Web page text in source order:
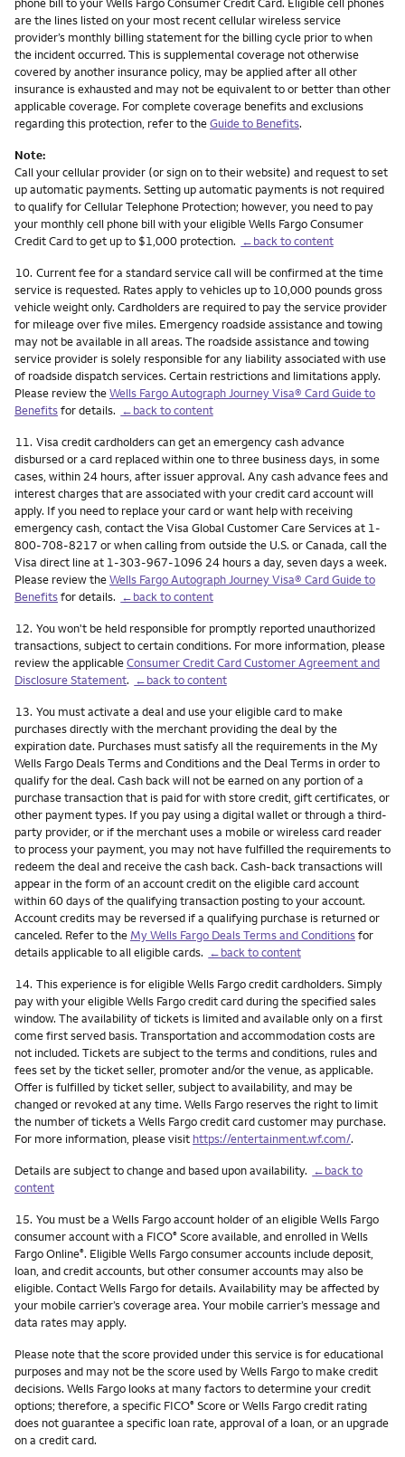
are the lines listed on your most recent cellular wireless service
provider’s monthly billing statement for the billing cycle prior to when
the incident occurred. This is supplemental coverage not otherwise
covered by another insurance policy, may be applied after all other
insurance is exhausted and may not be equivalent to or better than other
applicable coverage. For complete coverage benefits and exclusions
regarding this protection, refer to theGuide to Benefits.
Note:
Call your cellular provider (or sign on to their website) and request to set
up automatic payments. Setting up automatic payments is not required
to qualify for Cellular Telephone Protection; however, you need to pay
your monthly cell phone bill with your eligible Wells Fargo Consumer
Credit Card to get up to $1,000 protection. ←back to content
Footnote
10. Current fee for a standard service call will be confirmed at the time
service is requested. Rates apply to vehicles up to 10,000 pounds gross
vehicle weight only. Cardholders are required to pay the service provider
for mileage over five miles. Emergency roadside assistance and towing
may not be available in all areas. The roadside assistance and towing
service provider is solely responsible for any liability associated with use
of roadside dispatch services. Certain restrictions and limitations apply.
Please review theWells Fargo Autograph Journey Visa® Card Guide to
Benefitsfor details. ←back to content
Footnote
11. Visa credit cardholders can get an emergency cash advance
disbursed or a card replaced within one to three business days, in some
cases, within 24 hours, after issuer approval. Any cash advance fees and
interest charges that are associated with your credit card account will
apply. If you need to replace your card or want help with receiving
emergency cash, contact the Visa Global Customer Care Services at 1-
800-708-8217 or when calling from outside the U.S. or Canada, call the
Visa direct line at 1-303-967-1096 24 hours a day, seven days a week.
Please review theWells Fargo Autograph Journey Visa® Card Guide to
Benefitsfor details. ←back to content
Footnote
12. You won't be held responsible for promptly reported unauthorized
transactions, subject to certain conditions. For more information, please
review the applicableConsumer Credit Card Customer Agreement and
Disclosure Statement. ←back to content
Footnote
13. You must activate a deal and use your eligible card to make
purchases directly with the merchant providing the deal by the
expiration date. Purchases must satisfy all the requirements in the My
Wells Fargo Deals Terms and Conditions and the Deal Terms in order to
qualify for the deal. Cash back will not be earned on any portion of a
purchase transaction that is paid for with store credit, gift certificates, or
other payment types. If you pay using a digital wallet or through a third-
party provider, or if the merchant uses a mobile or wireless card reader
to process your payment, you may not have fulfilled the requirements to
redeem the deal and receive the cash back. Cash-back transactions will
appear in the form of an account credit on the eligible card account
within 60 days of the qualifying transaction posting to your account.
Account credits may be reversed if a qualifying purchase is returned or
canceled. Refer to the My Wells Fargo Deals Terms and Conditionsfor
details applicable to all eligible cards. ←back to content
Footnote
14. This experience is for eligible Wells Fargo credit cardholders. Simply
pay with your eligible Wells Fargo credit card during the specified sales
window. The availability of tickets is limited and available only on a first
come first served basis. Transportation and accommodation costs are
not included. Tickets are subject to the terms and conditions, rules and
fees set by the ticket seller, promoter and/or the venue, as applicable.
Offer is fulfilled by ticket seller, subject to availability, and may be
changed or revoked at any time. Wells Fargo reserves the right to limit
the number of tickets a Wells Fargo credit card customer may purchase.
For more information, please visit https://entertainment.wf.com/.
Details are subject to change and based upon availability. ←back to
content
Footnote
15. You must be a Wells Fargo account holder of an eligible Wells Fargo
consumer account with a FICO® Score available, and enrolled in Wells
Fargo Online®. Eligible Wells Fargo consumer accounts include deposit,
loan, and credit accounts, but other consumer accounts may also be
eligible. Contact Wells Fargo for details. Availability may be affected by
your mobile carrier’s coverage area. Your mobile carrier’s message and
data rates may apply.
Please note that the score provided under this service is for educational
purposes and may not be the score used by Wells Fargo to make credit
decisions. Wells Fargo looks at many factors to determine your credit
options; therefore, a specific FICO® Score or Wells Fargo credit rating
does not guarantee a specific loan rate, approval of a loan, or an upgrade
on a credit card.